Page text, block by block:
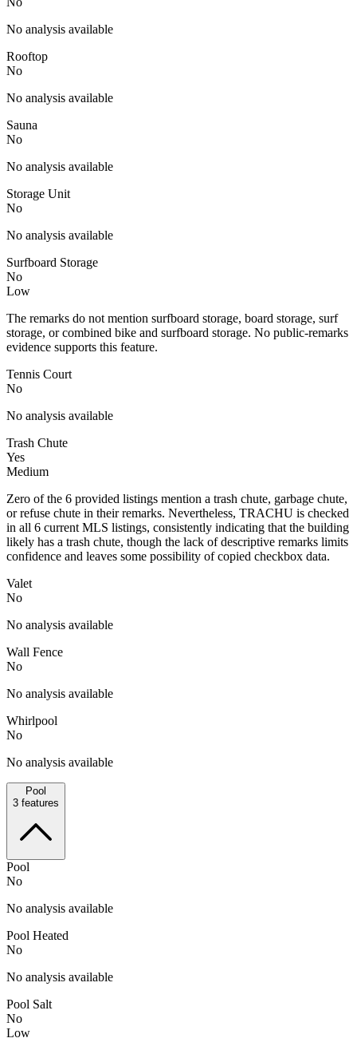
No analysis available
Rooftop
No
No analysis available
Sauna
No
No analysis available
Storage Unit
No
No analysis available
Surfboard Storage
No
Low
The remarks do not mention surfboard storage, board storage, surf
storage, or combined bike and surfboard storage. No public-remarks
evidence supports this feature.
Tennis Court
No
No analysis available
Trash Chute
Yes
Medium
Zero of the 6 provided listings mention a trash chute, garbage chute,
or refuse chute in their remarks. Nevertheless, TRACHU is checked
in all 6 current MLS listings, consistently indicating that the building
likely has a trash chute, though the lack of descriptive remarks limits
confidence and leaves some possibility of copied checkbox data.
Valet
No
No analysis available
Wall Fence
No
No analysis available
Whirlpool
No
No analysis available
Pool
3 features
Pool
No
No analysis available
Pool Heated
No
No analysis available
Pool Salt
No
Low